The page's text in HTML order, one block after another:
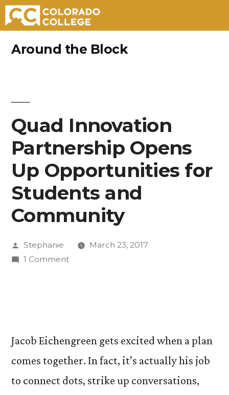
Around the Block
Quad Innovation
Partnership Opens
Up Opportunities for
Students and
Community
Posted
by
Stephanie
March 23, 2017
1 Commenton
Opportunities
for
and
Jacob Eichengreen gets excited when a plan
comes together. In fact, it’s actually his job
to connect dots, strike up conversations,